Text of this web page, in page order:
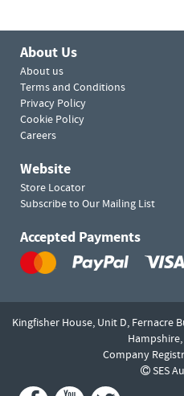
About Us
About us
Terms and Conditions
Privacy Policy
Cookie Policy
Careers
Website
Store Locator
Subscribe to Our Mailing List
Accepted Payments
Kingfisher House, Unit D, Fernacre
Hampshire,
Company
SES